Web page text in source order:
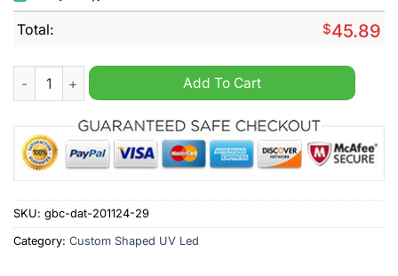
Total: $45.89
The Lord of the Rings Christmas Decoration Led Light quantity
Add To Cart
SKU: gbc-dat-201124-29
Category: Custom Shaped UV Led